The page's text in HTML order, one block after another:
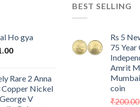
Ho gya
Rare 2 Anna
Nickel
V
BEST SELLING
Rs 5
75 Year
Amrit
coin
₹200.00